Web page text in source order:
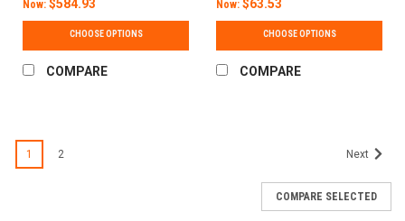
Now: $584.93
CHOOSE OPTIONS
COMPARE
Now: $63.53
CHOOSE OPTIONS
COMPARE
1 2 Next
COMPARE SELECTED